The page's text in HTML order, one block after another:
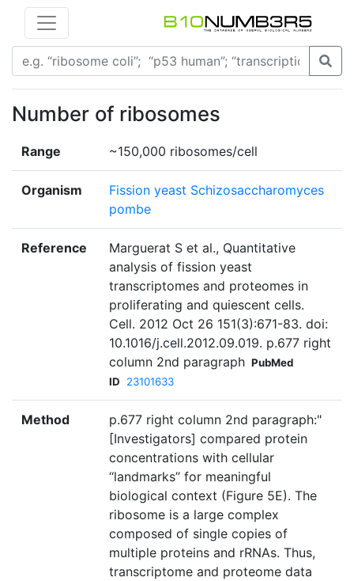
Number of ribosomes
Range ~150,000 ribosomes/cell
Organism
Fission yeast Schizosaccharomyces
pombe
Reference
Marguerat S et al., Quantitative
analysis of fission yeast
transcriptomes and proteomes in
proliferating and quiescent cells.
Cell. 2012 Oct 26 151(3):671-83. doi:
10.1016/j.cell.2012.09.019. p.677 right
column 2nd paragraph PubMed
ID
23101633
Method
p.677 right column 2nd paragraph:"
[Investigators] compared protein
concentrations with cellular
‘‘landmarks’’ for meaningful
biological context (Figure 5E). The
ribosome is a large complex
composed of single copies of
multiple proteins and rRNAs. Thus,
transcriptome and proteome data